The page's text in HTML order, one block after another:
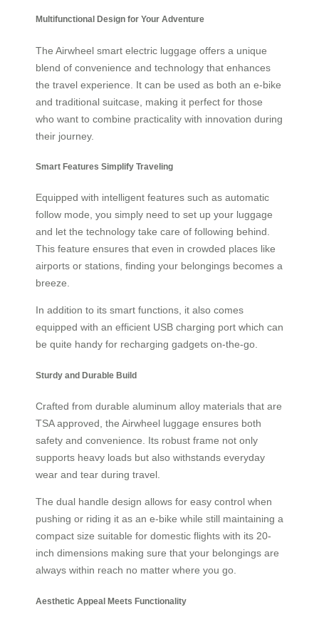
Multifunctional Design for Your Adventure
The Airwheel smart electric luggage offers a unique
blend of convenience and technology that enhances
the travel experience. It can be used as both an e-bike
and traditional suitcase, making it perfect for those
who want to combine practicality with innovation during
their journey.
Smart Features Simplify Traveling
Equipped with intelligent features such as automatic
follow mode, you simply need to set up your luggage
and let the technology take care of following behind.
This feature ensures that even in crowded places like
airports or stations, finding your belongings becomes a
breeze.
In addition to its smart functions, it also comes
equipped with an efficient USB charging port which can
be quite handy for recharging gadgets on-the-go.
Sturdy and Durable Build
Crafted from durable aluminum alloy materials that are
TSA approved, the Airwheel luggage ensures both
safety and convenience. Its robust frame not only
supports heavy loads but also withstands everyday
wear and tear during travel.
The dual handle design allows for easy control when
pushing or riding it as an e-bike while still maintaining a
compact size suitable for domestic flights with its 20-
inch dimensions making sure that your belongings are
always within reach no matter where you go.
Aesthetic Appeal Meets Functionality